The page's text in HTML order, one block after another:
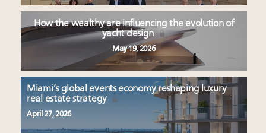
How the wealthy are influencing the evolution of
yacht design
May 19, 2026
Miami’s global events economy reshaping luxury
real estate strategy
April 27, 2026